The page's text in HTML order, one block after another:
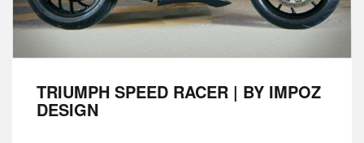
TRIUMPH SPEED RACER | BY IMPOZ
DESIGN